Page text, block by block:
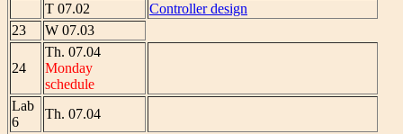
T 07.02
Controller design
23
W 07.03
24
Th. 07.04
Monday
schedule
Lab
6
Th. 07.04